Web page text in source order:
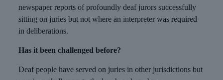
newspaper reports of profoundly deaf jurors successfully
sitting on juries but not where an interpreter was required
in deliberations.
Has it been challenged before?
Deaf people have served on juries in other jurisdictions but